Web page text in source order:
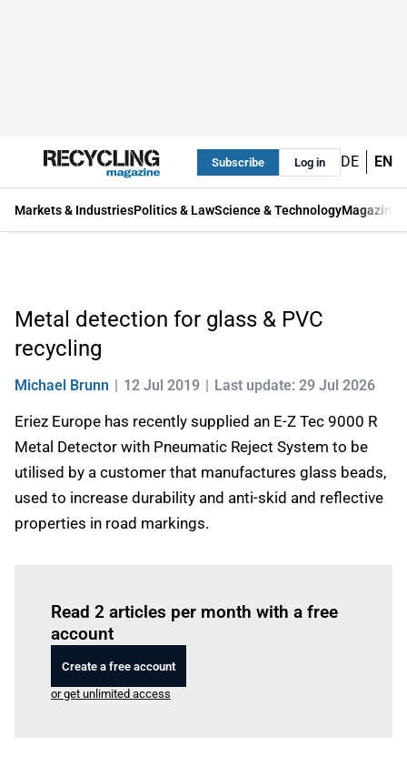
Subscribe Log in DE EN
Markets & IndustriesPolitics & LawScience & TechnologyMagazine
Metal detection for glass & PVC
recycling
Michael Brunn 12 Jul 2019 Last update: 29 Jul 2026
Eriez Europe has recently supplied an E-Z Tec 9000 R
Metal Detector with Pneumatic Reject System to be
utilised by a customer that manufactures glass beads,
used to increase durability and anti-skid and reflective
properties in road markings.
Read 2 articles per month with a free
account
Create a free account
or get unlimited access